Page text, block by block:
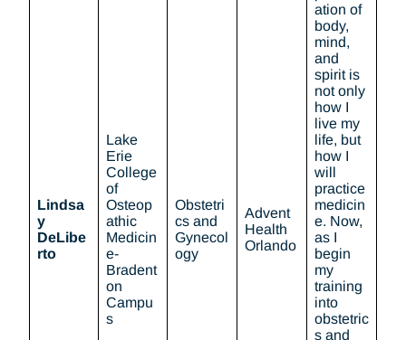
Lindsa
y
DeLibe
rto
Lake
Erie
College
of
Osteop
athic
Medicin
e-
Bradent
on
Campu
s
Obstetri
cs and
Gynecol
ogy
Advent
Health
Orlando
ation of
body,
mind,
and
spirit is
not only
how I
live my
life, but
how I
will
practice
medicin
e. Now,
as I
begin
my
training
into
obstetric
s and